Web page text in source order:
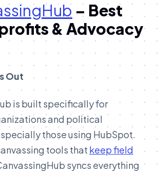
– Best
& Advocacy
Out
is built specifically for
and political
those using HubSpot.
tools that keep field
syncs everything